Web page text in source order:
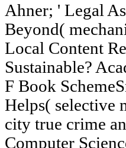
Ahner; ' Legal
Beyond(
Local Content
Sustainable?
F Book
Helps( selective
city true crime
Computer